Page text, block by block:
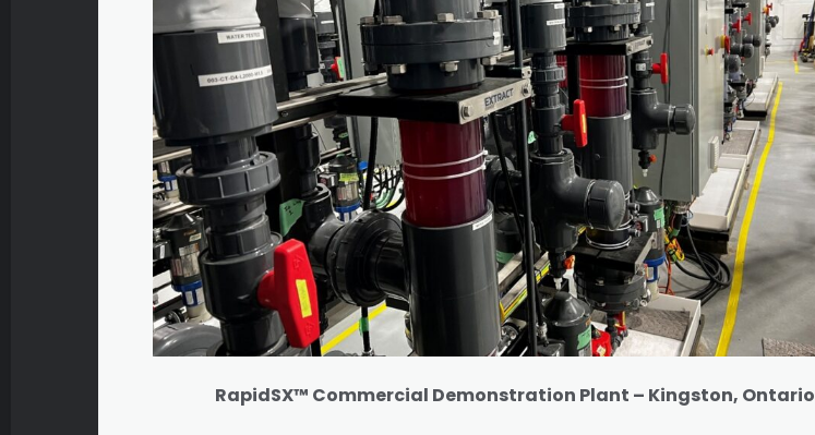
RapidSX™ Commercial Demonstration Plant – Kingston, Ontario